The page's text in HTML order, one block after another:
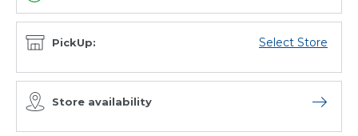
PickUp: Select Store
Store availability Open